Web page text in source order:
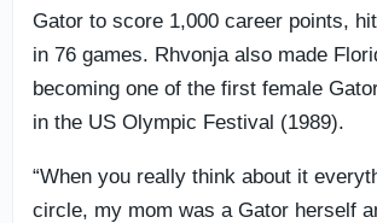
Gator to score 1,000 career points,
in 76 games. Rhvonja also made
becoming one of the first female
in the US Olympic Festival (1989).
“When you really think about it
circle, my mom was a Gator herself